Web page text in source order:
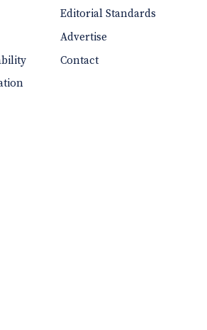
Editorial Standards
Advertise
Contact